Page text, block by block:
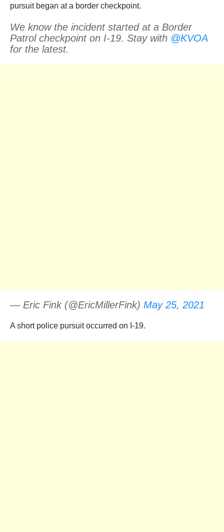
pursuit began at a border checkpoint.
We know the incident started at a Border
Patrol checkpoint on I-19. Stay with @KVOA
for the latest.
— Eric Fink (@EricMillerFink) May 25, 2021
A short police pursuit occurred on I-19.